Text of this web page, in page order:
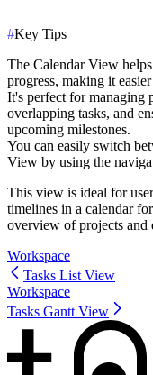
#Key Tips
The Calendar View
progress, making it
It's perfect for managing
overlapping tasks, and
upcoming milestones.
You can easily switch
View by using the
This view is ideal for
timelines in a calendar
overview of projects and
Workspace
Tasks List View
Workspace
Tasks Gantt View